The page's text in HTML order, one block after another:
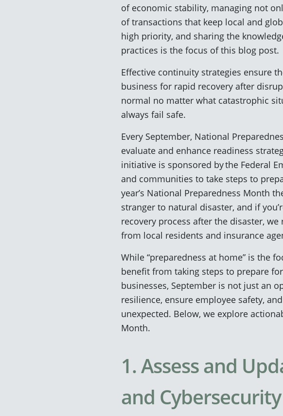
of economic stability, managing not
of transactions that keep local and
high priority, and sharing the
practices is the focus of this blog post.
Effective continuity strategies ensure
business for rapid recovery after
normal no matter what catastrophic
always fail safe.
Every September, National
evaluate and enhance readiness
initiative is sponsored by the Federal
and communities to take steps to
year’s National Preparedness Month
stranger to natural disaster, and if
recovery process after the disaster, we
from local residents and insurance
While “preparedness at home” is the
benefit from taking steps to prepare
businesses, September is not just an
resilience, ensure employee safety,
unexpected. Below, we explore
Month.
1. Assess and
and